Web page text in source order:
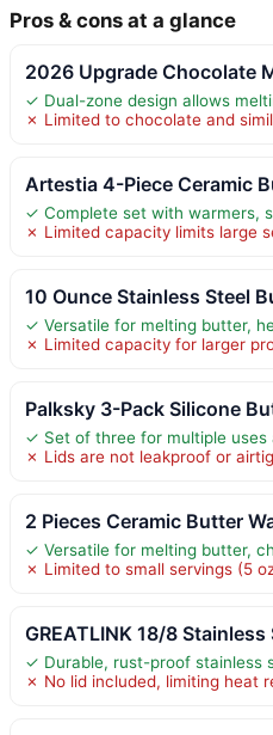
Pros & cons at a glance
2026 Upgrade Chocolate
✓ Dual-zone design allows
✗ Limited to chocolate and
Artestia 4-Piece Ceramic
✓ Complete set with warmers,
✗ Limited capacity limits large
10 Ounce Stainless Steel
✓ Versatile for melting butter,
✗ Limited capacity for larger
Palksky 3-Pack Silicone
✓ Set of three for multiple uses
✗ Lids are not leakproof or
2 Pieces Ceramic Butter
✓ Versatile for melting butter,
✗ Limited to small servings (5
GREATLINK 18/8 Stainless
✓ Durable, rust-proof stainless
✗ No lid included, limiting heat